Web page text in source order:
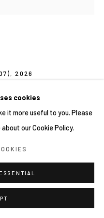
cookies
it more useful to you. Please
our Cookie Policy.
,2026
and acrylic ink) on petri